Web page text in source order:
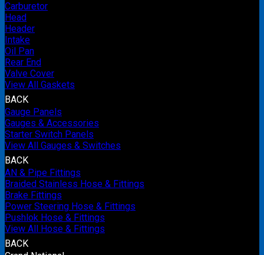
Carburetor
Head
Header
Intake
Oil Pan
Rear End
Valve Cover
View All Gaskets
BACK
Gauge Panels
Gauges & Accessories
Starter Switch Panels
View All Gauges & Switches
BACK
AN & Pipe Fittings
Braided Stainless Hose & Fittings
Brake Fittings
Power Steering Hose & Fittings
Pushlok Hose & Fittings
View All Hose & Fittings
BACK